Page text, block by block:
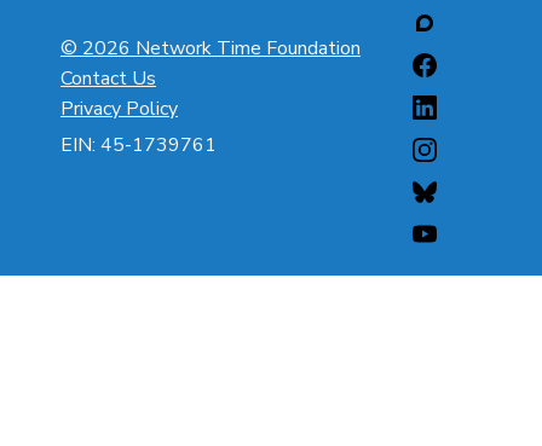
© 2026 Network Time Foundation
Contact Us
Privacy Policy
EIN: 45-1739761